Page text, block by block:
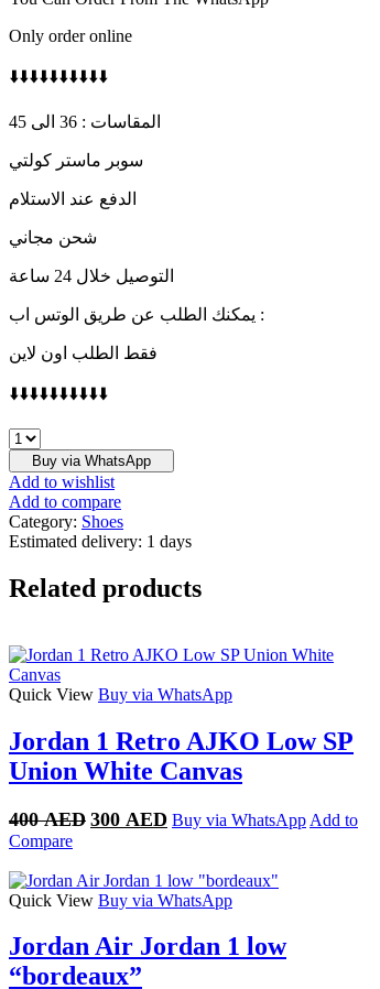
Only order online
⬇️⬇️⬇️⬇️⬇️⬇️⬇️⬇️⬇️⬇️
المقاسات : 36 الى 45
سوبر ماستر كولتي
الدفع عند الاستلام
شحن مجاني
التوصيل خلال 24 ساعة
يمكنك الطلب عن طريق الوتس اب :
فقط الطلب اون لاين
⬇️⬇️⬇️⬇️⬇️⬇️⬇️⬇️⬇️⬇️
Air
jordan
4
red
thunder
quantity
Buy via WhatsApp
Add to wishlist
Add to compare
Category: Shoes
Estimated delivery: 1 days
Related products
Quick View Buy via WhatsApp
Jordan 1 Retro AJKO Low SP
Union White Canvas
400AED Original
400 AED.
300 AED Current
300 AED.
Buy via WhatsApp Add to
Compare
Quick View Buy via WhatsApp
Jordan Air Jordan 1 low
“bordeaux”